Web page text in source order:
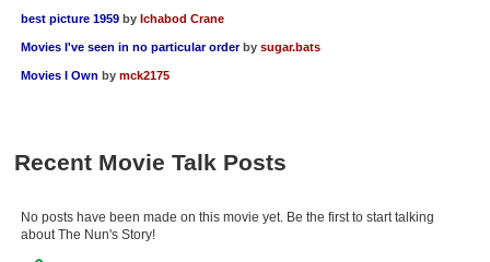
Find Movies
best picture 1959 by Ichabod Crane
Movies I've seen in no particular order by sugar.bats
Movies I Own by mck2175
Recent Movie Talk Posts
No posts have been made on this movie yet. Be the first to start talking
about The Nun's Story!